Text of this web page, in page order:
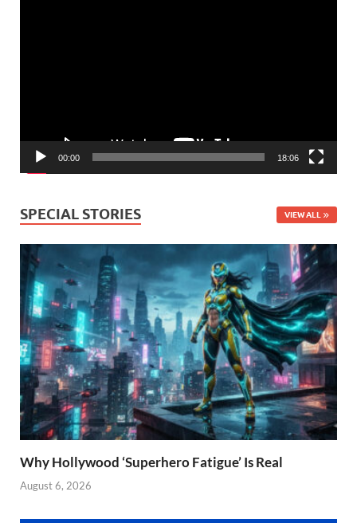
00:00 18:06
SPECIAL STORIES VIEW ALL
Why Hollywood ‘Superhero Fatigue’ Is Real
August 6, 2026